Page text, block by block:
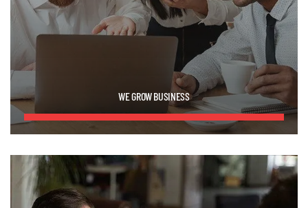
WE GROW BUSINESS